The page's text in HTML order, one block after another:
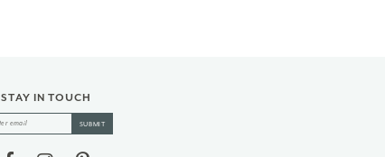
STAY IN TOUCH
SUBMIT